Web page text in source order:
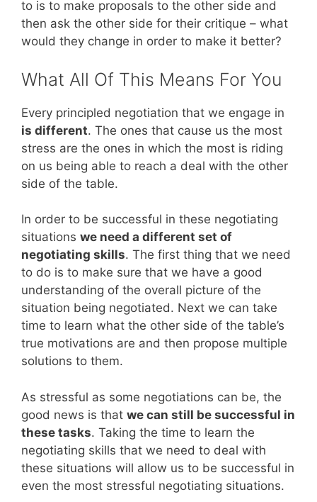
to is to make proposals to the other side and
then ask the other side for their critique – what
would they change in order to make it better?
What All Of This Means For You
Every principled negotiation that we engage in
is different. The ones that cause us the most
stress are the ones in which the most is riding
on us being able to reach a deal with the other
side of the table.
In order to be successful in these negotiating
situations we need a different set of
negotiating skills. The first thing that we need
to do is to make sure that we have a good
understanding of the overall picture of the
situation being negotiated. Next we can take
time to learn what the other side of the table’s
true motivations are and then propose multiple
solutions to them.
As stressful as some negotiations can be, the
good news is that we can still be successful in
these tasks. Taking the time to learn the
negotiating skills that we need to deal with
these situations will allow us to be successful in
even the most stressful negotiating situations.